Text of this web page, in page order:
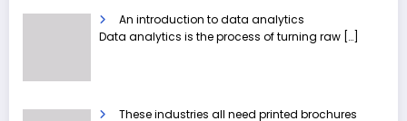
An introduction to data analytics
Data analytics is the process of turning raw […]
These industries all need printed brochures